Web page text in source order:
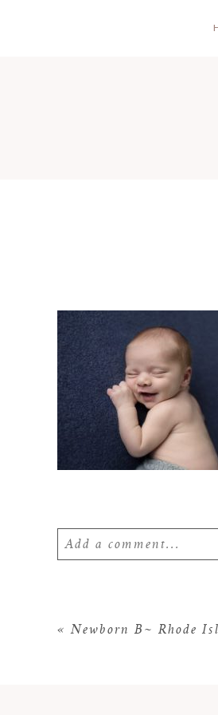
Add a comment...
« Newborn B~ Rhode